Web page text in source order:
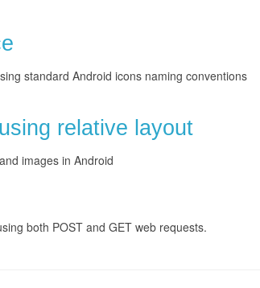
standard Android icons naming conventions
relative layout
images in Android
both POST and GET web requests.